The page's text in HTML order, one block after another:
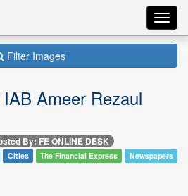
Filter Images
Ameer Rezaul
By: FE ONLINE DESK
Cities The Financial Express Newspapers